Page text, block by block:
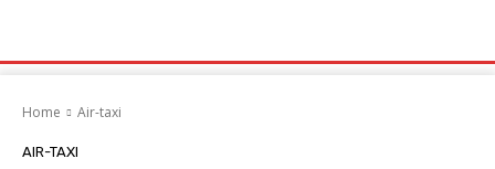
Home Air-taxi
AIR-TAXI